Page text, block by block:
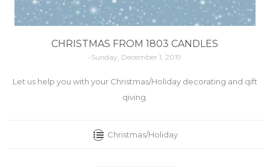
CHRISTMAS FROM 1803 CANDLES
-Sunday, December 1, 2019
Let us help you with your Christmas/Holiday decorating and qift
qiving.
Christmas/Holiday